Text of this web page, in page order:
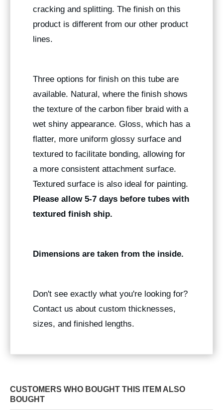
cracking and splitting. The finish on this
product is different from our other product
lines.
Three options for finish on this tube are
available. Natural, where the finish shows
the texture of the carbon fiber braid with a
wet shiny appearance. Gloss, which has a
flatter, more uniform glossy surface and
textured to facilitate bonding, allowing for
a more consistent attachment surface.
Textured surface is also ideal for painting.
Please allow 5-7 days before tubes with
textured finish ship.
Dimensions are taken from the inside.
Don't see exactly what you're looking for?
Contact us about custom thicknesses,
sizes, and finished lengths.
CUSTOMERS WHO BOUGHT THIS ITEM ALSO
BOUGHT